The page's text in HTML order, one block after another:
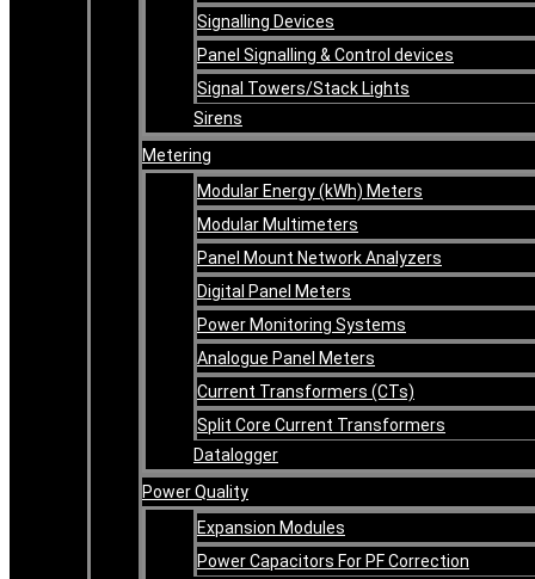
Signalling Devices
Panel Signalling & Control devices
Signal Towers/Stack Lights
Sirens
Metering
Modular Energy (kWh) Meters
Modular Multimeters
Panel Mount Network Analyzers
Digital Panel Meters
Power Monitoring Systems
Analogue Panel Meters
Current Transformers (CTs)
Split Core Current Transformers
Datalogger
Power Quality
Expansion Modules
Power Capacitors For PF Correction